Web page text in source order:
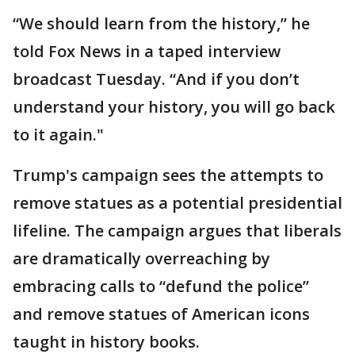
“We should learn from the history,” he
told Fox News in a taped interview
broadcast Tuesday. “And if you don’t
understand your history, you will go back
to it again."
Trump's campaign sees the attempts to
remove statues as a potential presidential
lifeline. The campaign argues that liberals
are dramatically overreaching by
embracing calls to “defund the police”
and remove statues of American icons
taught in history books.